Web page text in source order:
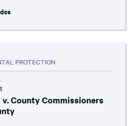
PROTECTION
County Commissioners